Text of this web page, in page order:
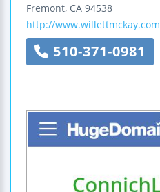
Fremont, CA 94538
http://www.willettmckay.com
510-371-0981